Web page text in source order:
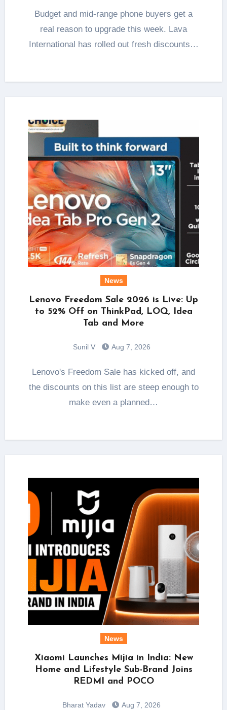
Budget and mid-range phone buyers get a
real reason to upgrade this week. Lava
International has rolled out fresh discounts…
News
Lenovo Freedom Sale 2026 is Live: Up
to 52% Off on ThinkPad, LOQ, Idea
Tab and More
Sunil V Aug 7, 2026
Lenovo's Freedom Sale has kicked off, and
the discounts on this list are steep enough to
make even a planned…
News
Xiaomi Launches Mijia in India: New
Home and Lifestyle Sub-Brand Joins
REDMI and POCO
Bharat Yadav Aug 7, 2026